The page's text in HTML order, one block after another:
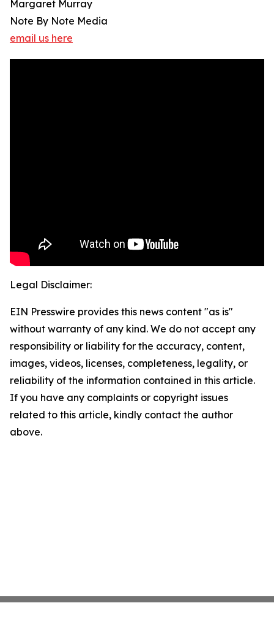
Margaret Murray
Note By Note Media
email us here
Legal Disclaimer:
EIN Presswire provides this news content "as is"
without warranty of any kind. We do not accept any
responsibility or liability for the accuracy, content,
images, videos, licenses, completeness, legality, or
reliability of the information contained in this article.
If you have any complaints or copyright issues
related to this article, kindly contact the author
above.